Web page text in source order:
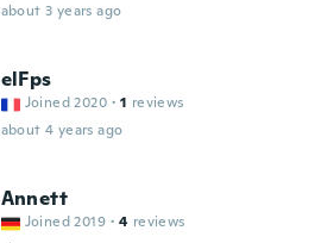
about 3 years ago
elFps
Joined 2020 · 1 reviews
about 4 years ago
Annett
Joined 2019 · 4 reviews